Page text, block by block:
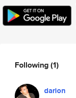
Following(1)
darion